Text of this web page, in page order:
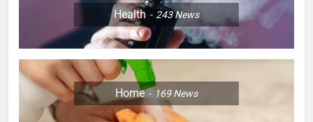
Health 243News
Home 169News